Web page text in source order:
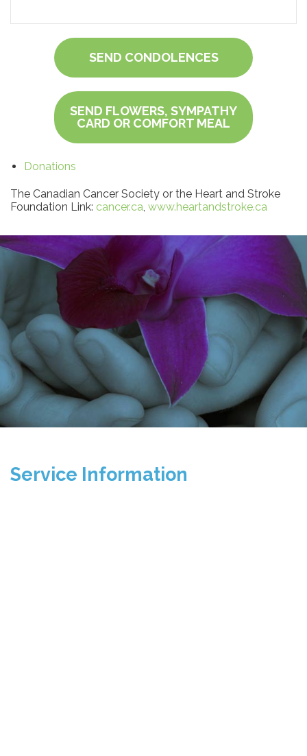
SEND CONDOLENCES
SEND FLOWERS, SYMPATHY
CARD OR COMFORT MEAL
Donations
The Canadian Cancer Society or the Heart and Stroke
Foundation Link: cancer.ca, www.heartandstroke.ca
Service Information